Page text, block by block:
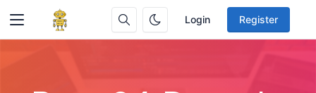
Login Register